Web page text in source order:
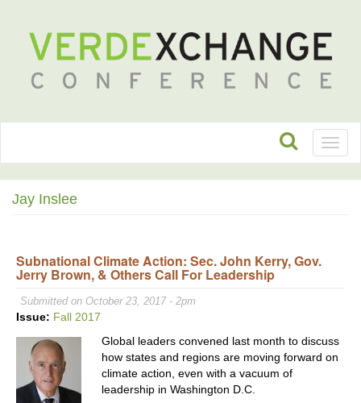
Jay Inslee
Subnational Climate Action: Sec. John Kerry, Gov.
Jerry Brown, & Others Call For Leadership
Submitted on October 23, 2017 - 2pm
Issue: Fall 2017
Global leaders convened last month to discuss
how states and regions are moving forward on
climate action, even with a vacuum of
leadership in Washington D.C.